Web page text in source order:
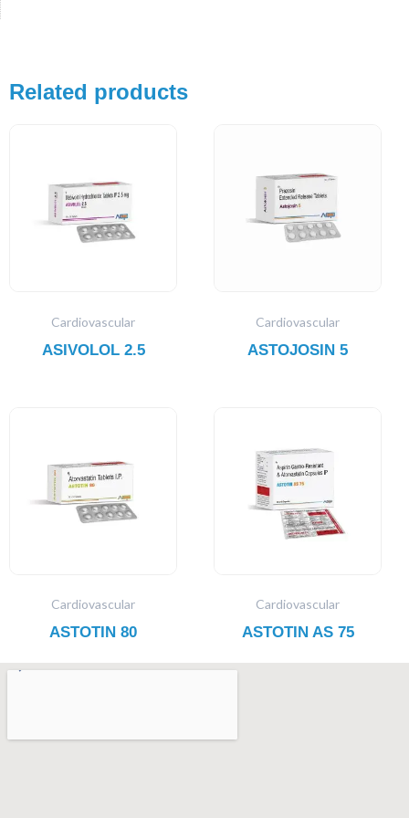
Related products
Cardiovascular
ASIVOLOL 2.5
Cardiovascular
ASTOJOSIN 5
Cardiovascular
ASTOTIN 80
Cardiovascular
ASTOTIN AS 75